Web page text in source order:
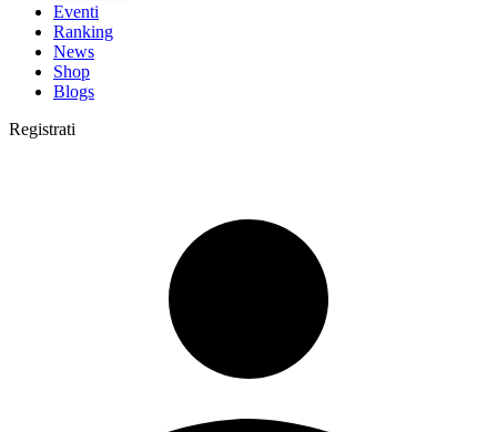
Eventi
Ranking
News
Shop
Blogs
Registrati